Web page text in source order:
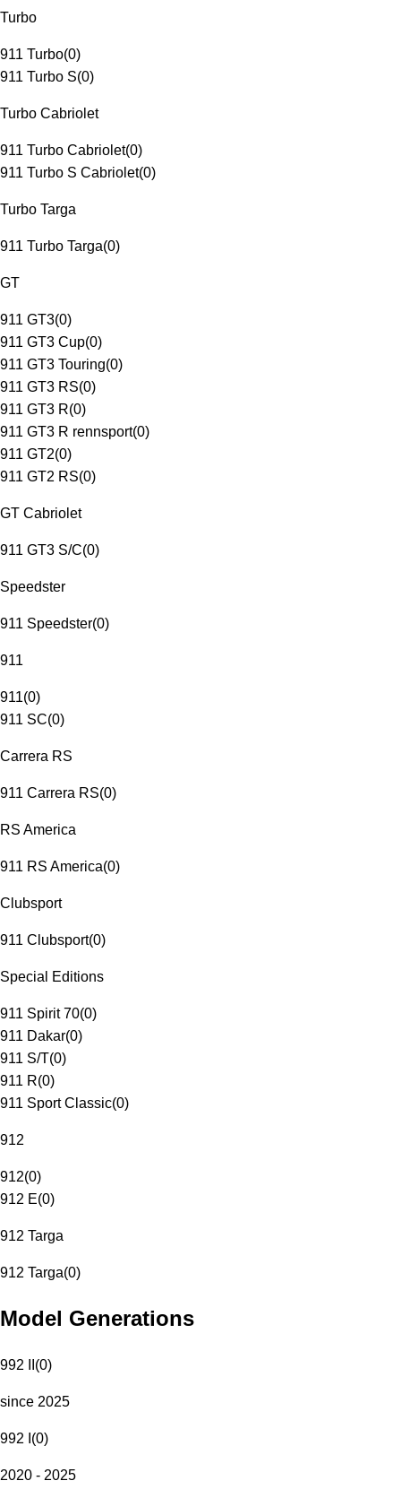
Turbo
911 Turbo(0)
911 Turbo S(0)
Turbo Cabriolet
911 Turbo Cabriolet(0)
911 Turbo S Cabriolet(0)
Turbo Targa
911 Turbo Targa(0)
GT
911 GT3(0)
911 GT3 Cup(0)
911 GT3 Touring(0)
911 GT3 RS(0)
911 GT3 R(0)
911 GT3 R rennsport(0)
911 GT2(0)
911 GT2 RS(0)
GT Cabriolet
911 GT3 S/C(0)
Speedster
911 Speedster(0)
911
911(0)
911 SC(0)
Carrera RS
911 Carrera RS(0)
RS America
911 RS America(0)
Clubsport
911 Clubsport(0)
Special Editions
911 Spirit 70(0)
911 Dakar(0)
911 S/T(0)
911 R(0)
911 Sport Classic(0)
912
912(0)
912 E(0)
912 Targa
912 Targa(0)
Model Generations
992 II (0)
since 2025
992 I (0)
2020 - 2025